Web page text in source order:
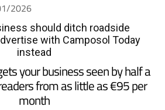
2026
should ditch roadside
with Camposol Today
instead
your business seen by half a
from as little as €95 per
month